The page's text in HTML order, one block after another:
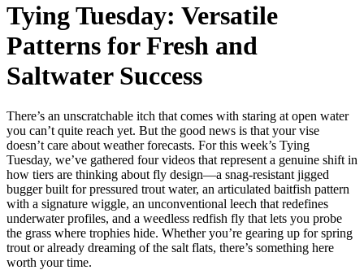
Tying Tuesday: Versatile
Patterns for Fresh and
Saltwater Success
There’s an unscratchable itch that comes with staring at open water
you can’t quite reach yet. But the good news is that your vise
doesn’t care about weather forecasts. For this week’s Tying
Tuesday, we’ve gathered four videos that represent a genuine shift in
how tiers are thinking about fly design—a snag-resistant jigged
bugger built for pressured trout water, an articulated baitfish pattern
with a signature wiggle, an unconventional leech that redefines
underwater profiles, and a weedless redfish fly that lets you probe
the grass where trophies hide. Whether you’re gearing up for spring
trout or already dreaming of the salt flats, there’s something here
worth your time.